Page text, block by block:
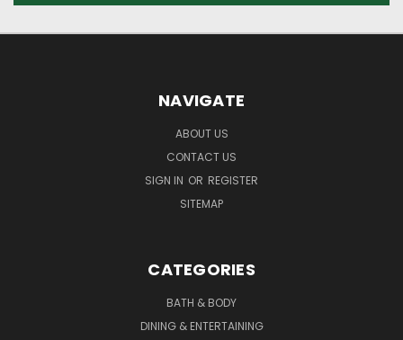
NAVIGATE
ABOUT US
CONTACT US
SIGN IN OR REGISTER
SITEMAP
CATEGORIES
BATH & BODY
DINING & ENTERTAINING